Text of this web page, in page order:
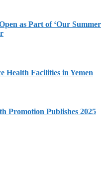
as Part of ‘Our Summer
Health Facilities in Yemen
Promotion Publishes 2025